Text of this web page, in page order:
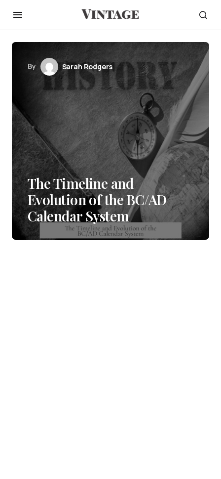
By Sarah Rodgers
The Timeline and
Evolution of the BC/AD
Calendar System